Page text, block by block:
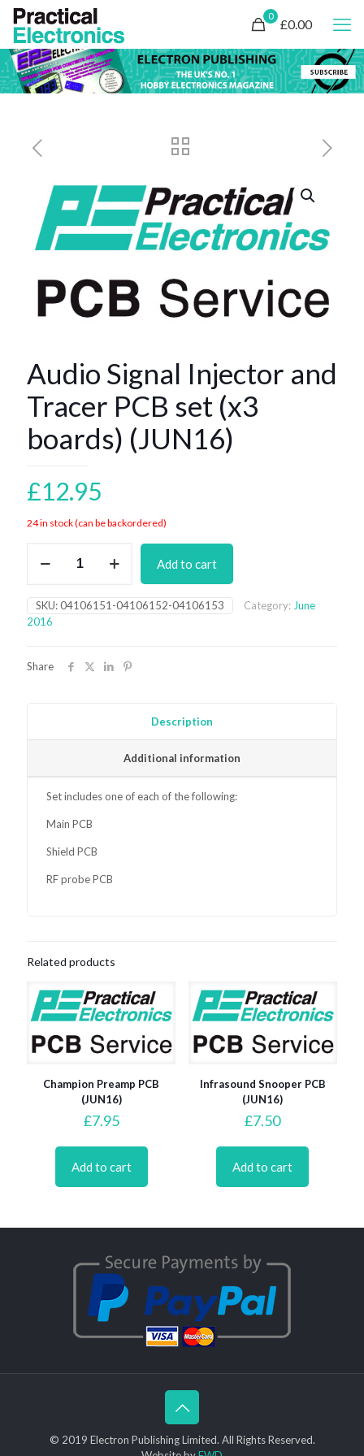
0
£0.00
Audio Signal Injector and
Tracer PCB set (x3
boards) (JUN16)
£12.95
24 in stock (can be backordered)
Signal
and
Tracer
PCB
boards)
Add to cart
SKU:04106151-04106152-04106153 Category: June
2016
Share
Description
Additional information
Set includes one of each of the following:
Main PCB
Shield PCB
RF probe PCB
Related products
Champion Preamp PCB
(JUN16)
£7.95
Add to cart
Infrasound Snooper PCB
(JUN16)
£7.50
Add to cart
© 2019 Electron Publishing Limited. All Rights Reserved.